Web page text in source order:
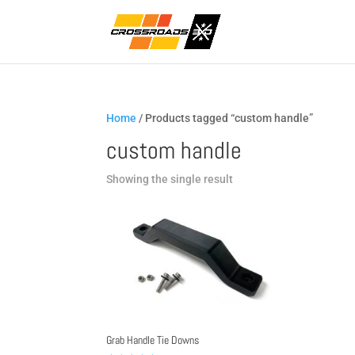
Home / Products tagged “custom handle”
custom handle
Showing the single result
Grab Handle Tie Downs